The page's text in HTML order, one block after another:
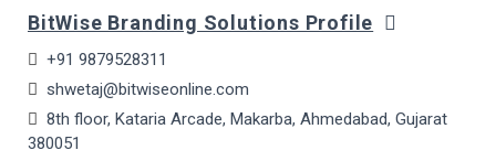
BitWise Branding Solutions Profile
+91 9879528311
shwetaj@bitwiseonline.com
8th floor, Kataria Arcade, Makarba, Ahmedabad, Gujarat
380051